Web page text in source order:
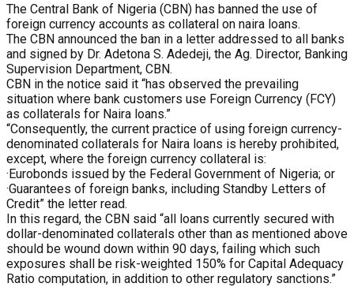
The Central Bank of Nigeria (CBN) has banned the use of
foreign currency accounts as collateral on naira loans.
The CBN announced the ban in a letter addressed to all banks
and signed by Dr. Adetona S. Adedeji, the Ag. Director, Banking
Supervision Department, CBN.
CBN in the notice said it “has observed the prevailing
situation where bank customers use Foreign Currency (FCY)
as collaterals for Naira loans.”
“Consequently, the current practice of using foreign currency-
denominated collaterals for Naira loans is hereby prohibited,
except, where the foreign currency collateral is:
·Eurobonds issued by the Federal Government of Nigeria; or
·Guarantees of foreign banks, including Standby Letters of
Credit” the letter read.
In this regard, the CBN said “all loans currently secured with
dollar-denominated collaterals other than as mentioned above
should be wound down within 90 days, failing which such
exposures shall be risk-weighted 150% for Capital Adequacy
Ratio computation, in addition to other regulatory sanctions.”